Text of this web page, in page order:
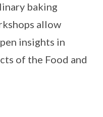
baking
allow
insights in
of the Food and